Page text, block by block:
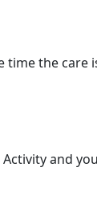
time the care
and